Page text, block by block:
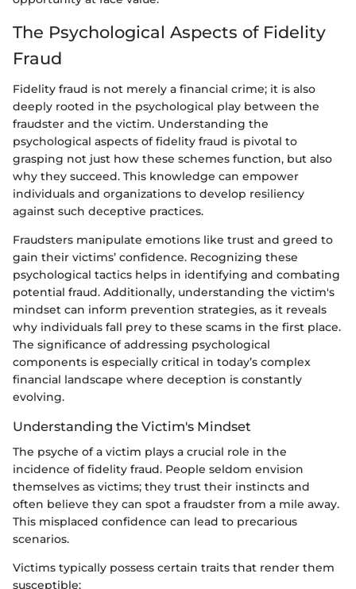
The Psychological Aspects of Fidelity
Fraud
Fidelity fraud is not merely a financial crime; it is also
deeply rooted in the psychological play between the
fraudster and the victim. Understanding the
psychological aspects of fidelity fraud is pivotal to
grasping not just how these schemes function, but also
why they succeed. This knowledge can empower
individuals and organizations to develop resiliency
against such deceptive practices.
Fraudsters manipulate emotions like trust and greed to
gain their victims’ confidence. Recognizing these
psychological tactics helps in identifying and combating
potential fraud. Additionally, understanding the victim's
mindset can inform prevention strategies, as it reveals
why individuals fall prey to these scams in the first place.
The significance of addressing psychological
components is especially critical in today’s complex
financial landscape where deception is constantly
evolving.
Understanding the Victim's Mindset
The psyche of a victim plays a crucial role in the
incidence of fidelity fraud. People seldom envision
themselves as victims; they trust their instincts and
often believe they can spot a fraudster from a mile away.
This misplaced confidence can lead to precarious
scenarios.
Victims typically possess certain traits that render them
susceptible: